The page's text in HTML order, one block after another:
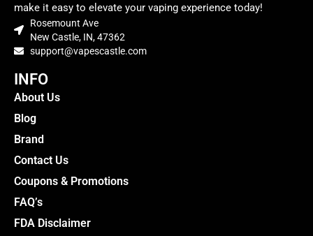
make it easy to elevate your vaping experience today!
Rosemount Ave
New Castle, IN, 47362
support@vapescastle.com
INFO
About Us
Blog
Brand
Contact Us
Coupons & Promotions
FAQ’s
FDA Disclaimer